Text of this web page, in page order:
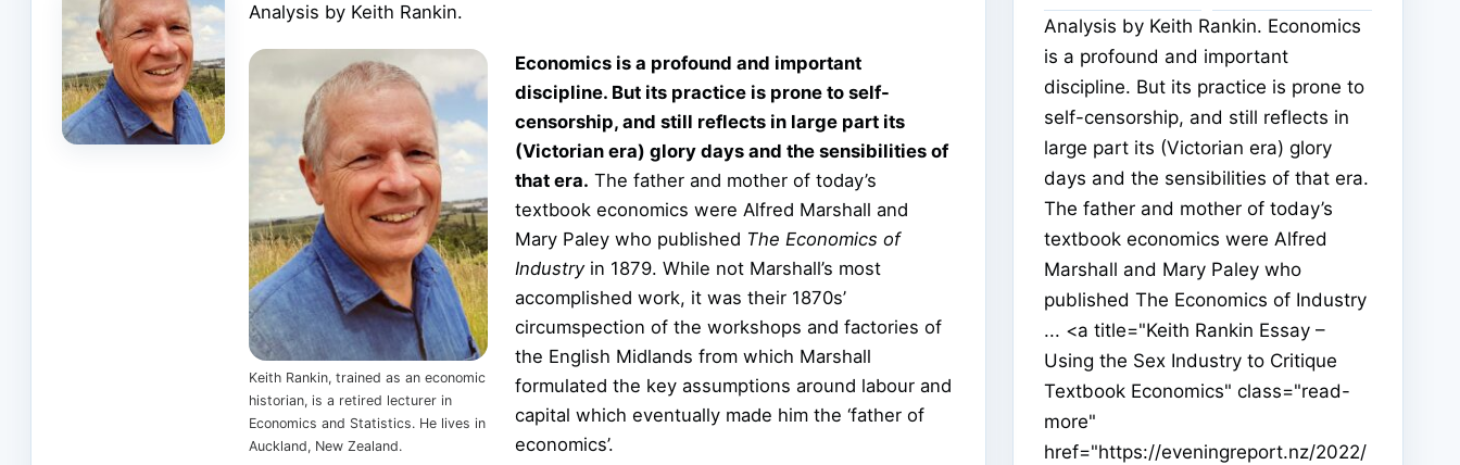
Analysis by Keith Rankin.
Keith Rankin, trained as an economic
historian, is a retired lecturer in
Economics and Statistics. He lives in
Auckland, New Zealand.
Economics is a profound and important
discipline. But its practice is prone to self-
censorship, and still reflects in large part its
(Victorian era) glory days and the sensibilities of
that era. The father and mother of today’s
textbook economics were Alfred Marshall and
Mary Paley who published The Economics of
Industryin 1879. While not Marshall’s most
accomplished work, it was their 1870s’
circumspection of the workshops and factories of
the English Midlands from which Marshall
formulated the key assumptions around labour and
capital which eventually made him the ‘father of
economics’.
Analysis by Keith Rankin. Economics
is a profound and important
discipline. But its practice is prone to
self-censorship, and still reflects in
large part its (Victorian era) glory
days and the sensibilities of that era.
The father and mother of today’s
textbook economics were Alfred
Marshall and Mary Paley who
published The Economics of Industry
... <a title="Keith Rankin Essay –
Using the Sex Industry to Critique
Textbook Economics" class="read-
more"
href="https://eveningreport.nz/2022/